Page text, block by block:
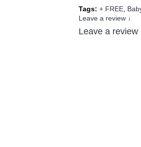
Tags: + FREE
Leave a review ↓
Leave a review